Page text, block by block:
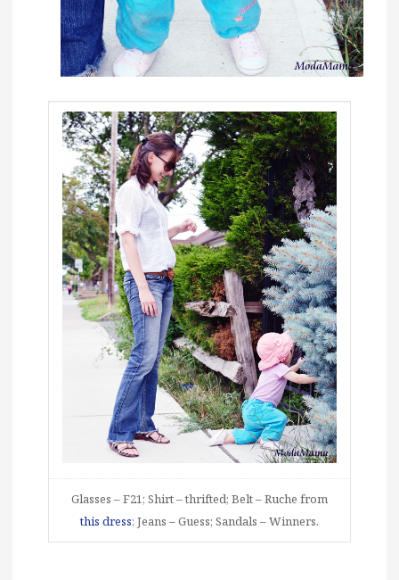
Glasses – F21; Shirt – thrifted; Belt – Ruche from
this dress; Jeans – Guess; Sandals – Winners.